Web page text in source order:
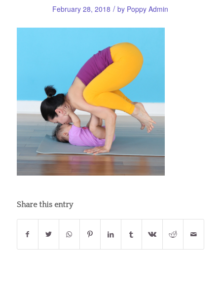
February 28, 2018 / by Poppy Admin
Share this entry